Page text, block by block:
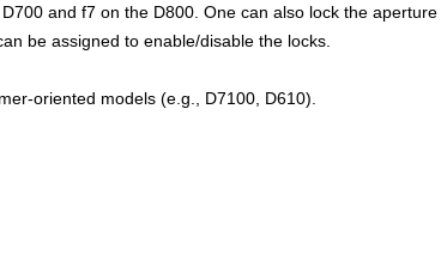
and f7 on the D800. One can also lock the aperture
be assigned to enable/disable the locks.
oriented models (e.g., D7100, D610).